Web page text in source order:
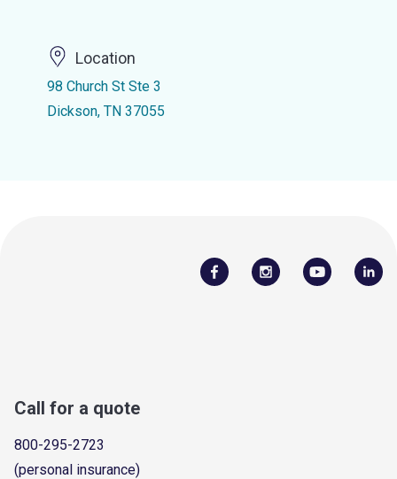
Location
98 Church St Ste 3
Dickson, TN 37055
Call for a quote
800-295-2723
(personal insurance)